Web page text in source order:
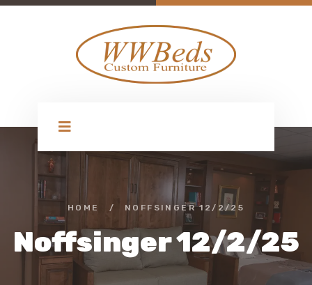
HOME / NOFFSINGER 12/2/25
Noffsinger 12/2/25